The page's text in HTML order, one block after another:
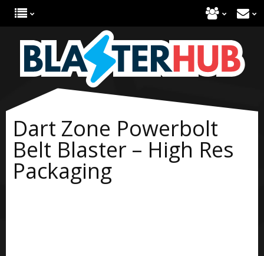
Dart Zone Powerbolt
Belt Blaster – High Res
Packaging